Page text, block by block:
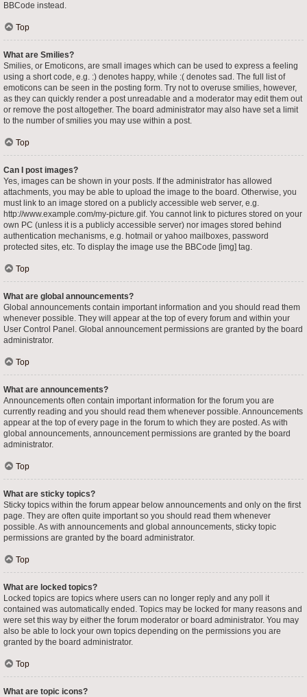
BBCode instead.
Top
What are Smilies?
Smilies, or Emoticons, are small images which can be used to express a feeling
using a short code, e.g. :) denotes happy, while :( denotes sad. The full list of
emoticons can be seen in the posting form. Try not to overuse smilies, however,
as they can quickly render a post unreadable and a moderator may edit them out
or remove the post altogether. The board administrator may also have set a limit
to the number of smilies you may use within a post.
Top
Can I post images?
Yes, images can be shown in your posts. If the administrator has allowed
attachments, you may be able to upload the image to the board. Otherwise, you
must link to an image stored on a publicly accessible web server, e.g.
http://www.example.com/my-picture.gif. You cannot link to pictures stored on your
own PC (unless it is a publicly accessible server) nor images stored behind
authentication mechanisms, e.g. hotmail or yahoo mailboxes, password
protected sites, etc. To display the image use the BBCode [img] tag.
Top
What are global announcements?
Global announcements contain important information and you should read them
whenever possible. They will appear at the top of every forum and within your
User Control Panel. Global announcement permissions are granted by the board
administrator.
Top
What are announcements?
Announcements often contain important information for the forum you are
currently reading and you should read them whenever possible. Announcements
appear at the top of every page in the forum to which they are posted. As with
global announcements, announcement permissions are granted by the board
administrator.
Top
What are sticky topics?
Sticky topics within the forum appear below announcements and only on the first
page. They are often quite important so you should read them whenever
possible. As with announcements and global announcements, sticky topic
permissions are granted by the board administrator.
Top
What are locked topics?
Locked topics are topics where users can no longer reply and any poll it
contained was automatically ended. Topics may be locked for many reasons and
were set this way by either the forum moderator or board administrator. You may
also be able to lock your own topics depending on the permissions you are
granted by the board administrator.
Top
What are topic icons?